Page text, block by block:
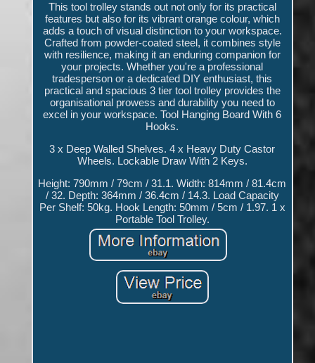
This tool trolley stands out not only for its practical
features but also for its vibrant orange colour, which
adds a touch of visual distinction to your workspace.
Crafted from powder-coated steel, it combines style
with resilience, making it an enduring companion for
your projects. Whether you're a professional
tradesperson or a dedicated DIY enthusiast, this
practical and spacious 3 tier tool trolley provides the
organisational prowess and durability you need to
excel in your workspace. Tool Hanging Board With 6
Hooks.
3 x Deep Walled Shelves. 4 x Heavy Duty Castor
Wheels. Lockable Draw With 2 Keys.
Height: 790mm / 79cm / 31.1. Width: 814mm / 81.4cm
/ 32. Depth: 364mm / 36.4cm / 14.3. Load Capacity
Per Shelf: 50kg. Hook Length: 50mm / 5cm / 1.97. 1 x
Portable Tool Trolley.